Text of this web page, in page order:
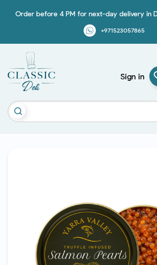
Order before 4 PM for next-day delivery in
+971523057865
Sign in